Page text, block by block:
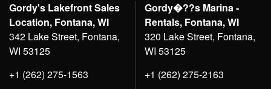
Gordy's Lakefront Sales
Location, Fontana, WI
342 Lake Street, Fontana,
WI 53125
+1 (262) 275-1563
Gordy�??s Marina -
Rentals, Fontana, WI
320 Lake Street, Fontana,
WI 53125
+1 (262) 275-2163